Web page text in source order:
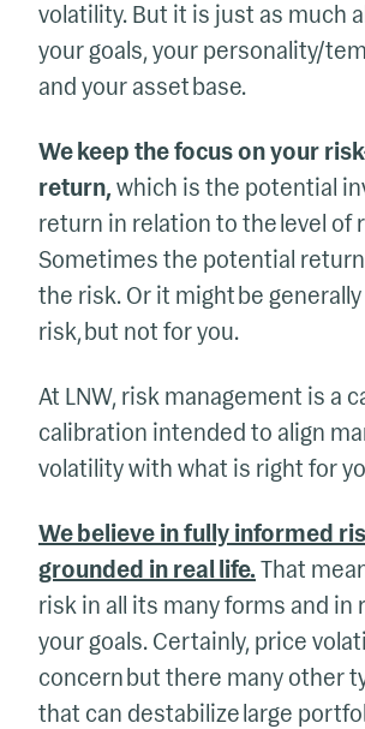
volatility. But it is just as much
your goals, your personality/
and your asset base.
We keep the focus on your
return, which is the potential
return in relation to the level of
Sometimes the potential
the risk. Or it might be
risk, but not for you.
At LNW, risk management is a
calibration intended to align
volatility with what is right for
We believe in fully informed
grounded in real life. That
risk in all its many forms and in
your goals. Certainly, price
concern but there many other
that can destabilize large